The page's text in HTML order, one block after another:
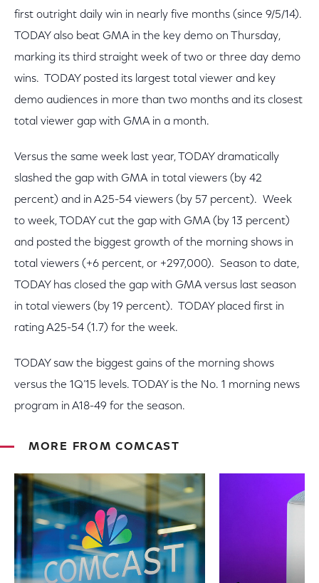
first outright daily win in nearly five months (since 9/5/14).
TODAY also beat GMA in the key demo on Thursday,
marking its third straight week of two or three day demo
wins. TODAY posted its largest total viewer and key
demo audiences in more than two months and its closest
total viewer gap with GMA in a month.
Versus the same week last year, TODAY dramatically
slashed the gap with GMA in total viewers (by 42
percent) and in A25-54 viewers (by 57 percent). Week
to week, TODAY cut the gap with GMA (by 13 percent)
and posted the biggest growth of the morning shows in
total viewers (+6 percent, or +297,000). Season to date,
TODAY has closed the gap with GMA versus last season
in total viewers (by 19 percent). TODAY placed first in
rating A25-54 (1.7) for the week.
TODAY saw the biggest gains of the morning shows
versus the 1Q’15 levels. TODAY is the No. 1 morning news
program in A18-49 for the season.
MORE FROM COMCAST